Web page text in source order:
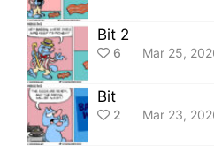
Bit 2
6 Mar 25,
Bit
2 Mar 23,